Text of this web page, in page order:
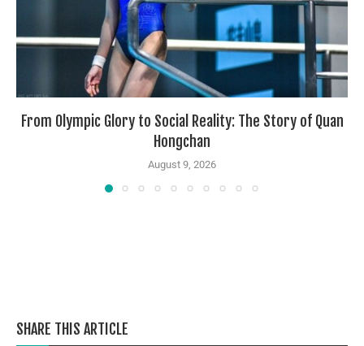
From Olympic Glory to Social Reality: The Story of Quan
Hongchan
August 9, 2026
SHARE THIS ARTICLE